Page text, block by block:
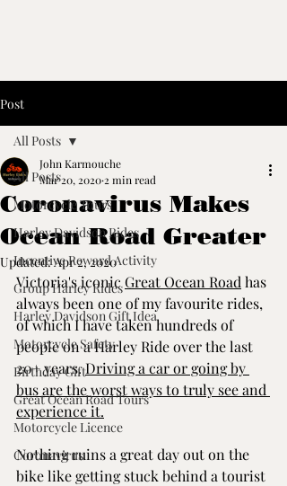
Post
All Posts
Motorcycle Tours
Harley Davidson Rides
Incentive Reward Activity
Group Harley Rides
Harley Davidson Gift Idea
Motorcycle Safety
Birthday Gift
Great Ocean Road Tours
Motorcycle Licence
Coronavirus
All Posts
Coronavirus Makes
Ocean Road Greater
John Karmouche
Mar 20, 2020 2 min read
Updated:Apr 2, 2020
Victoria's iconic Great Ocean Road has
always been one of my favourite rides,
of which I have taken hundreds of
people on a Harley Ride over the last
20+ years. Driving a car or going by
bus are the worst ways to truly see and
experience it.
Nothing ruins a great day out on the
bike like getting stuck behind a tourist